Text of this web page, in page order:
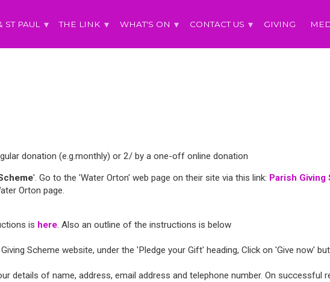
ST PAUL THE LINK WHAT'S ON CONTACT US GIVING
donation (e.g.monthly) or 2/ by a one-off online donation
'. Go to the 'Water Orton' web page on their site via this link: Parish Giving
Orton page.
is here. Also an outline of the instructions is below
Scheme website, under the 'Pledge your Gift' heading, Click on 'Give now'
details of name, address, email address and telephone number. On successful